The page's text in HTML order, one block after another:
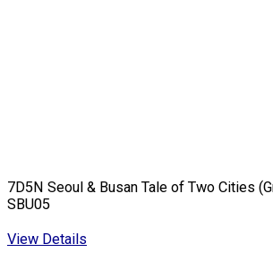
7D5N Seoul & Busan Tale of Two Cities
SBU05
View Details